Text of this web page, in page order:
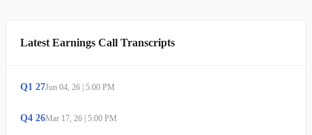
Latest Earnings Call Transcripts
Q1 27Jun 04, 26 | 5:00 PM
Q4 26Mar 17, 26 | 5:00 PM